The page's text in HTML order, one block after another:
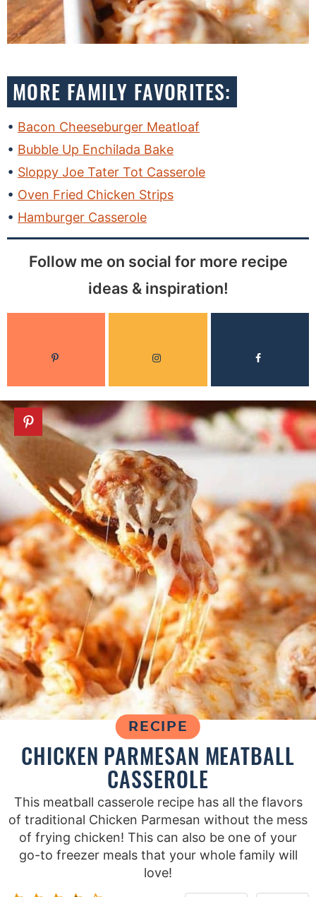
MORE FAMILY FAVORITES:
Bacon Cheeseburger Meatloaf
Bubble Up Enchilada Bake
Sloppy Joe Tater Tot Casserole
Oven Fried Chicken Strips
Hamburger Casserole
Follow me on social for more recipe
ideas & inspiration!
RECIPE
CHICKEN PARMESAN MEATBALL
CASSEROLE
This meatball casserole recipe has all the flavors
of traditional Chicken Parmesan without the mess
of frying chicken! This can also be one of your
go-to freezer meals that your whole family will
love!